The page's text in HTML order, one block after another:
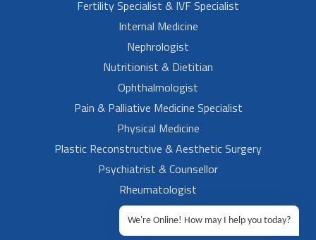
Fertility Specialist & IVF Specialist
Internal Medicine
Nephrologist
Nutritionist & Dietitian
Ophthalmologist
Pain & Palliative Medicine Specialist
Physical Medicine
Plastic Reconstructive & Aesthetic Surgery
Psychiatrist & Counsellor
Rheumatologist
Urologist
We're Online! How may I help you today?